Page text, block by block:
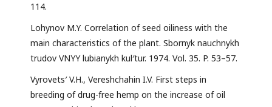
114.
Lohynov M.Y. Correlation of seed oiliness with the
main characteristics of the plant. Sbornyk nauchnykh
trudov VNYY lubianykh kul′tur. 1974. Vol. 35. P. 53–57.
Vyrovets′ V.H., Vereshchahin I.V. First steps in
breeding of drug-free hemp on the increase of oil